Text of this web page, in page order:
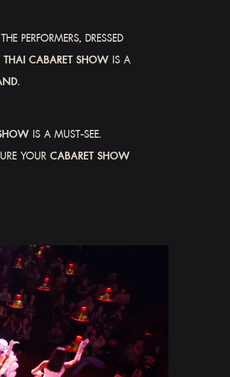
PERFORMERS, DRESSED
THAI CABARET SHOW IS A
.
IS A MUST-SEE.
YOURCABARET SHOW